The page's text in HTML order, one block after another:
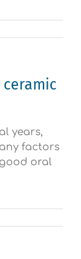
years,
factors
oral